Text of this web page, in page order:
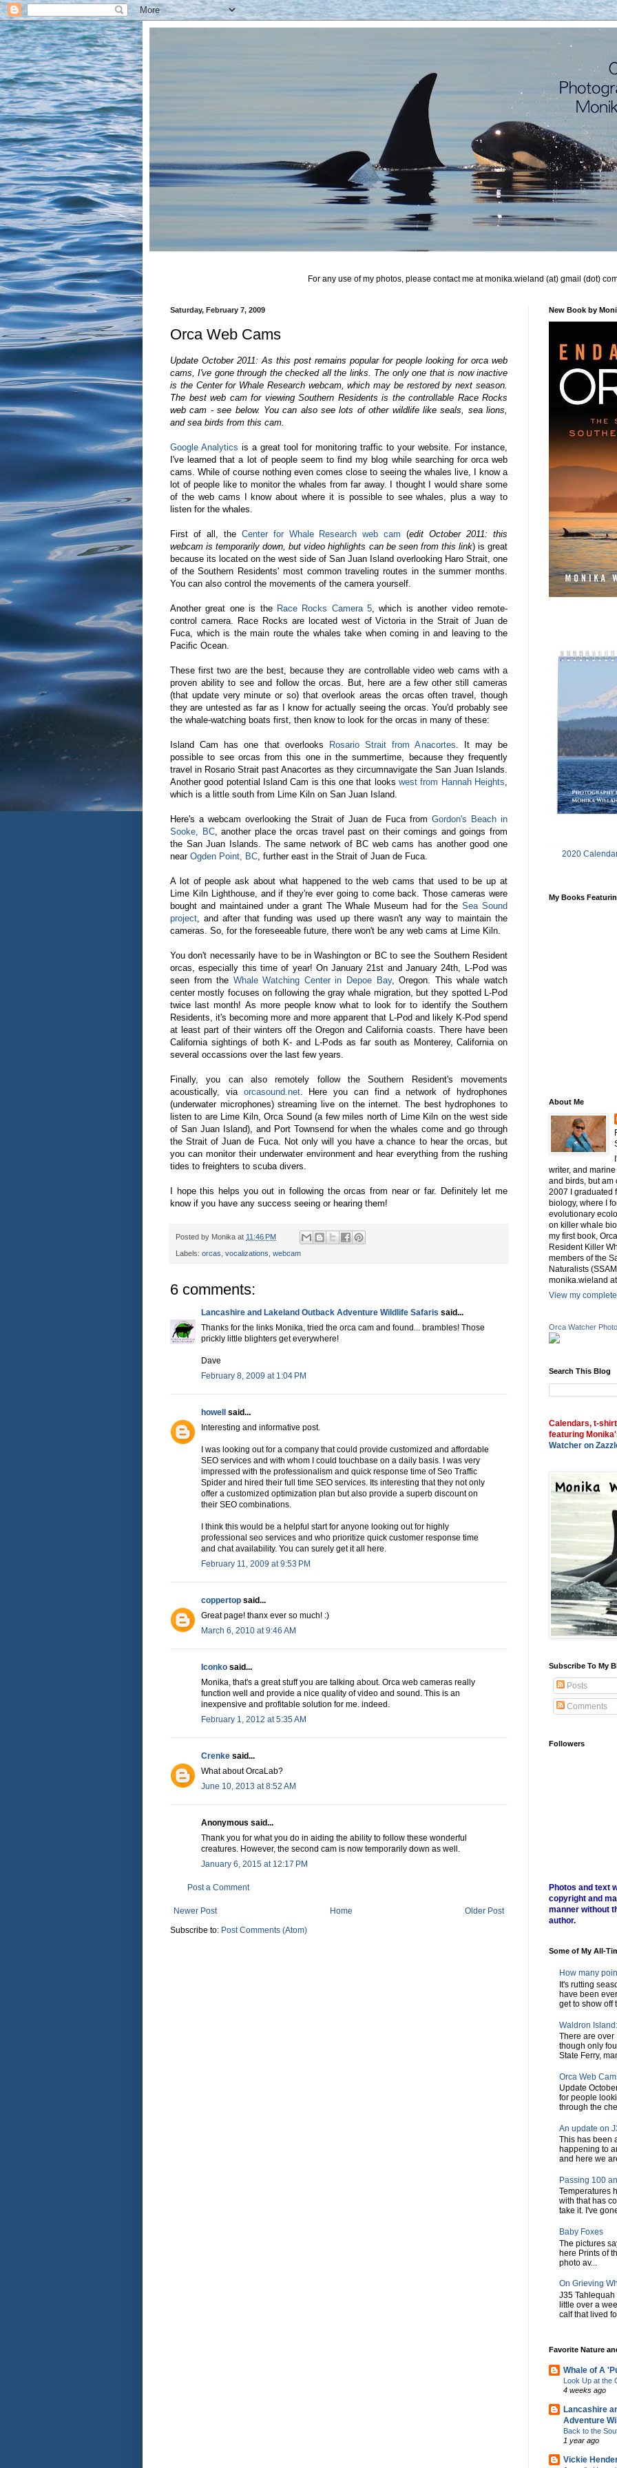
For any use of my photos, please contact me at monika.wieland (at) gmail (dot)
Saturday, February 7, 2009
Orca Web Cams
Update October 2011: As this post remains popular for people looking for orca web
cams, I've gone through the checked all the links. The only one that is now inactive
is the Center for Whale Research webcam, which may be restored by next season.
The best web cam for viewing Southern Residents is the controllable Race Rocks
web cam - see below. You can also see lots of other wildlife like seals, sea lions,
and sea birds from this cam.
Google Analytics is a great tool for monitoring traffic to your website. For instance,
I've learned that a lot of people seem to find my blog while searching for orca web
cams. While of course nothing even comes close to seeing the whales live, I know a
lot of people like to monitor the whales from far away. I thought I would share some
of the web cams I know about where it is possible to see whales, plus a way to
listen for the whales.
First of all, the Center for Whale Research web cam (edit October 2011: this
webcam is temporarily down, but video highlights can be seen from this link) is great
because its located on the west side of San Juan Island overlooking Haro Strait, one
of the Southern Residents' most common traveling routes in the summer months.
You can also control the movements of the camera yourself.
Another great one is the Race Rocks Camera 5 , which is another video remote-
control camera. Race Rocks are located west of Victoria in the Strait of Juan de
Fuca, which is the main route the whales take when coming in and leaving to the
Pacific Ocean.
These first two are the best, because they are controllable video web cams with a
proven ability to see and follow the orcas. But, here are a few other still cameras
(that update very minute or so) that overlook areas the orcas often travel, though
they are untested as far as I know for actually seeing the orcas. You'd probably see
the whale-watching boats first, then know to look for the orcas in many of these:
Island Cam has one that overlooks Rosario Strait from Anacortes . It may be
possible to see orcas from this one in the summertime, because they frequently
travel in Rosario Strait past Anacortes as they circumnavigate the San Juan Islands.
Another good potential Island Cam is this one that lookswest from Hannah Heights
which is a little south from Lime Kiln on San Juan Island.
Here's a webcam overlooking the Strait of Juan de Fuca from Gordon's Beach in
Sooke, BC, another place the orcas travel past on their comings and goings from
the San Juan Islands. The same network of BC web cams has another good one
near Ogden Point, BC , further east in the Strait of Juan de Fuca.
A lot of people ask about what happened to the web cams that used to be up at
Lime Kiln Lighthouse, and if they're ever going to come back. Those cameras were
bought and maintained under a grant The Whale Museum had for theSea Sound
project , and after that funding was used up there wasn't any way to maintain the
cameras. So, for the foreseeable future, there won't be any web cams at Lime Kiln.
You don't necessarily have to be in Washington or BC to see the Southern Resident
orcas, especially this time of year! On January 21st and January 24th, L-Pod was
seen from the Whale Watching Center in Depoe Bay, Oregon. This whale watch
center mostly focuses on following the gray whale migration, but they spotted L-Pod
twice last month! As more people know what to look for to identify the Southern
Residents, it's becoming more and more apparent that L-Pod and likely K-Pod spend
at least part of their winters off the Oregon and California coasts. There have been
California sightings of both K- and L-Pods as far south as Monterey, California on
several occassions over the last few years.
Finally, you can also remotely follow the Southern Resident's movements
acoustically, via orcasound.net. Here you can find a network of hydrophones
(underwater microphones) streaming live on the internet. The best hydrophones to
listen to are Lime Kiln, Orca Sound (a few miles north of Lime Kiln on the west side
of San Juan Island), and Port Townsend for when the whales come and go through
the Strait of Juan de Fuca. Not only will you have a chance to hear the orcas, but
you can monitor their underwater environment and hear everything from the rushing
tides to freighters to scuba divers.
I hope this helps you out in following the orcas from near or far. Definitely let me
know if you have any success seeing or hearing them!
Posted by Monika at 11:46 PM
Labels: orcas vocalizations webcam
6 comments:
Lancashire and Lakeland Outback Adventure Wildlife Safaris said...
Thanks for the links Monika, tried the orca cam and found... brambles! Those
prickly little blighters get everywhere!
Dave
February 8, 2009 at 1:04 PM
howell
said...
Interesting and informative post.
I was looking out for a company that could provide customized and affordable
SEO services and with whom I could touchbase on a daily basis. I was very
impressed with the professionalism and quick response time of Seo Traffic
Spider and hired their full time SEO services. Its interesting that they not only
offer a customized optimization plan but also provide a superb discount on
their SEO combinations.
I think this would be a helpful start for anyone looking out for highly
professional seo services and who prioritize quick customer response time
and chat availability. You can surely get it all here.
February 11, 2009 at 9:53 PM
coppertop said...
Great page! thanx ever so much! :)
March 6, 2010 at 9:46 AM
Iconko said...
Monika, that's a great stuff you are talking about. Orca web cameras really
function well and provide a nice quality of video and sound. This is an
inexpensive and profitable solution for me. indeed.
February 1, 2012 at 5:35 AM
Crenke said...
What about OrcaLab?
June 10, 2013 at 8:52 AM
Anonymous said...
Thank you for what you do in aiding the ability to follow these wonderful
creatures. However, the second cam is now temporarily down as well.
January 6, 2015 at 12:17 PM
Post a Comment
Newer Post Older Post
Home
Subscribe to: Post Comments (Atom)
New Book by
2020
My Books
About Me
writer, and
and birds, but am
2007 I graduated
biology, where I
evolutionary
on killer whale
my first book,
Resident Killer
members of the
Naturalists
monika.wieland
View my
Orca Watcher
Search This Blog
Calendars, t-
featuring
Watcher on
Subscribe To My
Posts
Comments
Followers
Photos and text
copyright and
manner without
author.
Some of My All-
How many
It's rutting
have been
get to show off
Waldron
There are over
though only
State Ferry,
Orca Web
Update
for people
through the
An update on
This has been
happening to
and here we
Passing 100
Temperatures
with that has
take it. I've
Baby Foxes
The pictures
here Prints of
photo av...
On Grieving
J35
little over a
calf that lived
Favorite Nature
Whale of A
Look Up at the
4 weeks ago
Lancashire
Adventure
Back to the
1 year ago
Vickie